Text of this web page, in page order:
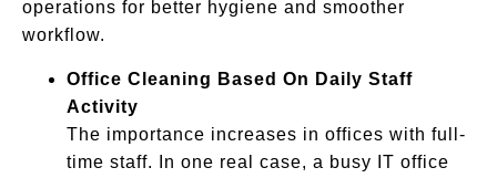
operations for better hygiene and smoother
workflow.
Office Cleaning Based On Daily Staff
Activity
The importance increases in offices with full-
time staff. In one real case, a busy IT office